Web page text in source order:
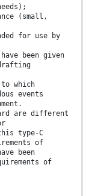
(small,
for use by
been given
to which
events
are different
type-C
of
been
of